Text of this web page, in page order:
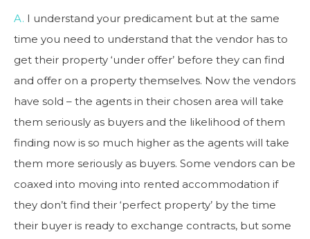
A. I understand your predicament but at the same
time you need to understand that the vendor has to
get their property ‘under offer’ before they can find
and offer on a property themselves. Now the vendors
have sold – the agents in their chosen area will take
them seriously as buyers and the likelihood of them
finding now is so much higher as the agents will take
them more seriously as buyers. Some vendors can be
coaxed into moving into rented accommodation if
they don’t find their ‘perfect property’ by the time
their buyer is ready to exchange contracts, but some